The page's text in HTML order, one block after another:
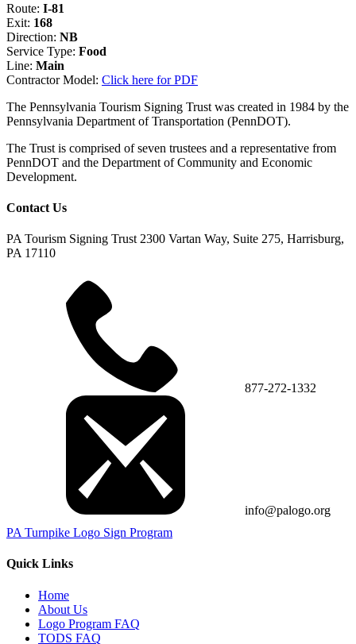
Route: I-81
Exit: 168
Direction: NB
Service Type: Food
Line: Main
Contractor Model: Click here for PDF
The Pennsylvania Tourism Signing Trust was created in 1984 by the
Pennsylvania Department of Transportation (PennDOT).
The Trust is comprised of seven trustees and a representative from
PennDOT and the Department of Community and Economic
Development.
Contact Us
PA Tourism Signing Trust 2300 Vartan Way, Suite 275, Harrisburg,
PA 17110
877-272-1332
info@palogo.org
PA Turnpike Logo Sign Program
Quick Links
Home
About Us
Logo Program FAQ
TODS FAQ